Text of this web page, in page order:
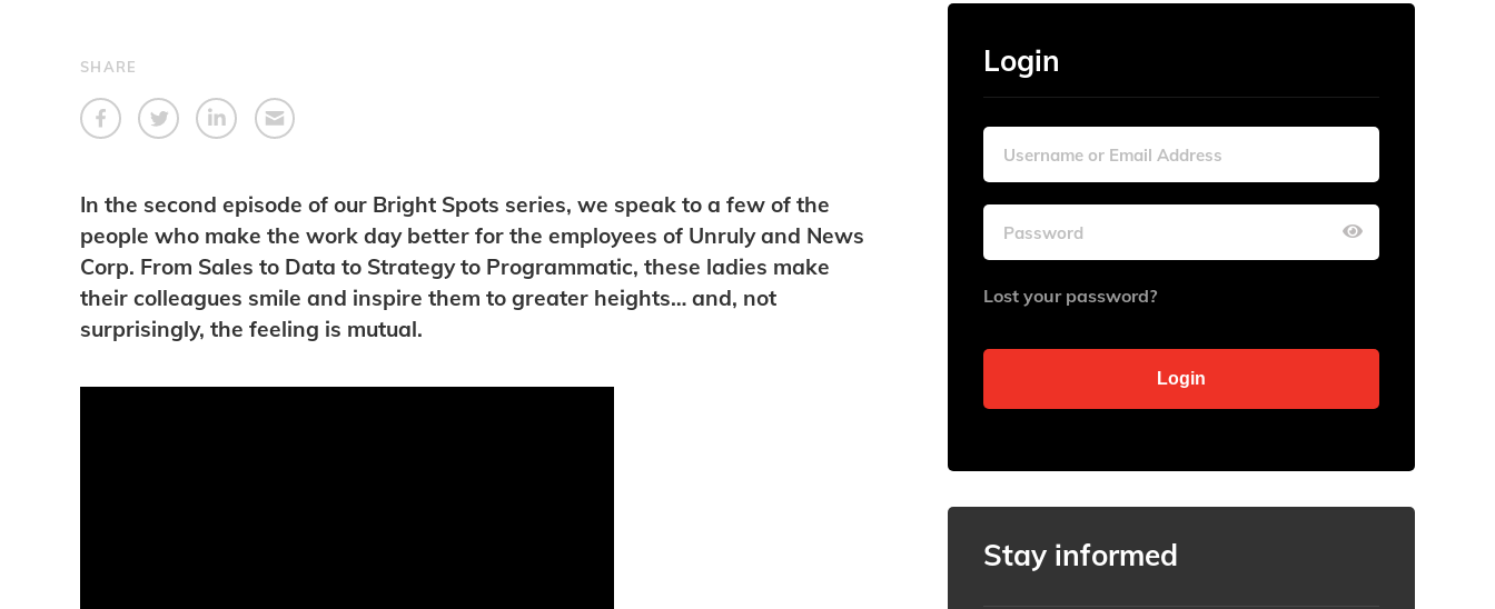
SHARE
In the second episode of our Bright Spots series, we speak to a few of the
people who make the work day better for the employees of Unruly and News
Corp. From Sales to Data to Strategy to Programmatic, these ladies make
their colleagues smile and inspire them to greater heights… and, not
surprisingly, the feeling is mutual.
Login
Lost your password?
Stay informed